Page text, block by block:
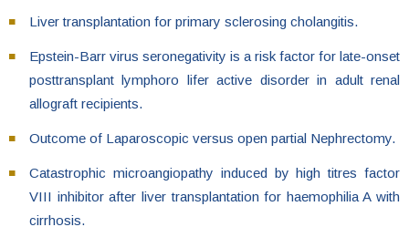
Liver transplantation for primary sclerosing cholangitis.
Epstein-Barr virus seronegativity is a risk factor for late-onset
posttransplant lymphoro lifer active disorder in adult renal
allograft recipients.
Outcome of Laparoscopic versus open partial Nephrectomy.
Catastrophic microangiopathy induced by high titres factor
VIII inhibitor after liver transplantation for haemophilia A with
cirrhosis.